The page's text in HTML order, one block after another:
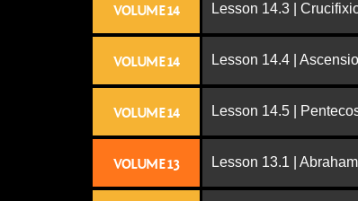
VOLUME 14 Lesson 14.3 |
VOLUME 14 Lesson 14.4 |
VOLUME 14 Lesson 14.5 |
VOLUME 13 Lesson 13.1 |